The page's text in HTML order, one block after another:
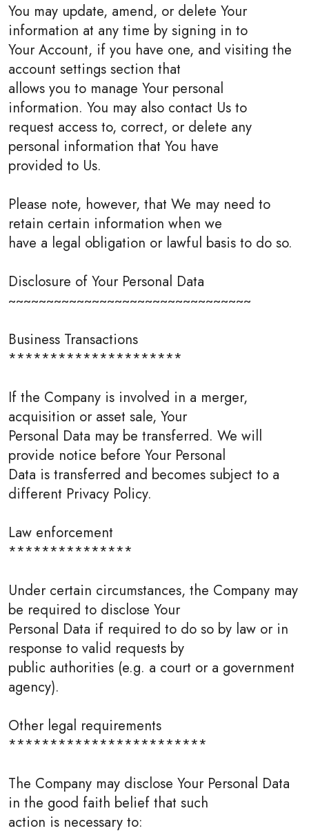
You may update, amend, or delete Your
information at any time by signing in to
Your Account, if you have one, and visiting the
account settings section that
allows you to manage Your personal
information. You may also contact Us to
request access to, correct, or delete any
personal information that You have
provided to Us.
Please note, however, that We may need to
retain certain information when we
have a legal obligation or lawful basis to do so.
Disclosure of Your Personal Data
~~~~~~~~~~~~~~~~~~~~~~~~~~~~~~~~
Business Transactions
*********************
If the Company is involved in a merger,
acquisition or asset sale, Your
Personal Data may be transferred. We will
provide notice before Your Personal
Data is transferred and becomes subject to a
different Privacy Policy.
Law enforcement
***************
Under certain circumstances, the Company may
be required to disclose Your
Personal Data if required to do so by law or in
response to valid requests by
public authorities (e.g. a court or a government
agency).
Other legal requirements
************************
The Company may disclose Your Personal Data
in the good faith belief that such
action is necessary to: